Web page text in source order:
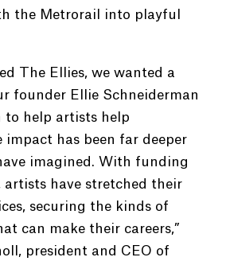
the Metrorail into playful
The Ellies, we wanted a
founder Ellie Schneiderman
to help artists help
impact has been far deeper
imagined. With funding
artists have stretched their
securing the kinds of
can make their careers,”
president and CEO of